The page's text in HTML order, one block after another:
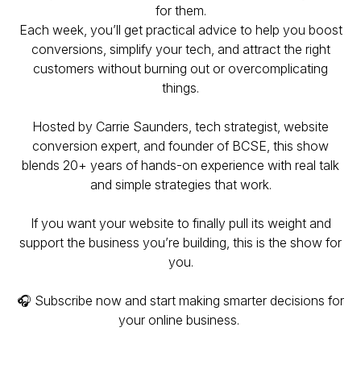
forthem.
Each week, you’ll get practical advice to help you boost
conversions, simplify your tech, and attract the right
customers without burning out or overcomplicating
things.
Hosted by Carrie Saunders, tech strategist, website
conversion expert, and founder of BCSE, this show
blends 20+ years of hands-on experience with real talk
and simple strategies that work.
If you want your website to finally pull its weight and
support the business you’re building, this is the show for
you.
🎧 Subscribe now and start making smarter decisions for
your online business.